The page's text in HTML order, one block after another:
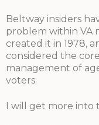
Beltway insiders
problem within VA
created it in 1978,
considered the
management of
voters.
I will get more into